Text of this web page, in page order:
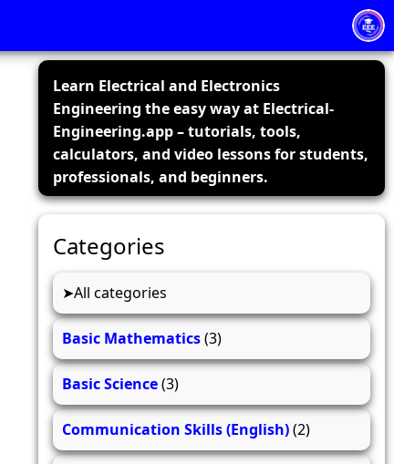
Learn Electrical and Electronics
Engineering the easy way at Electrical-
Engineering.app – tutorials, tools,
calculators, and video lessons for students,
professionals, and beginners.
Categories
All categories
Basic Mathematics(3)
Basic Science(3)
Communication Skills (English)(2)